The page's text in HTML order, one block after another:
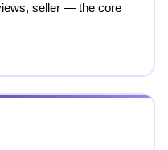
seller — the core